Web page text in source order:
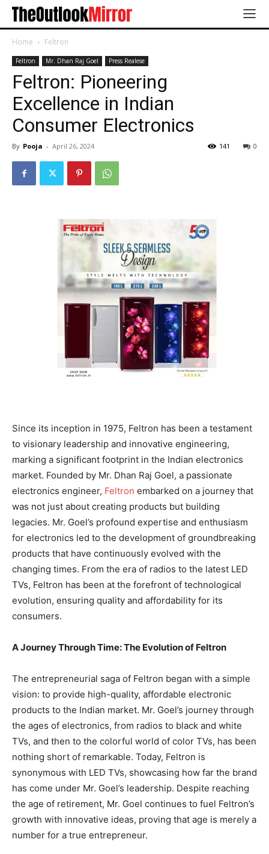
Home Feltron
Feltron Mr. Dhan Raj Goel Press Realese
Feltron: Pioneering
Excellence in Indian
Consumer Electronics
By Pooja - April 26, 2024 0
141
Since its inception in 1975, Feltron has been a testament
to visionary leadership and innovative engineering,
marking a significant footprint in the Indian electronics
market. Founded by Mr. Dhan Raj Goel, a passionate
electronics engineer, Feltron embarked on a journey that
was not just about creating products but building
legacies. Mr. Goel’s profound expertise and enthusiasm
for electronics led to the development of groundbreaking
products that have continuously evolved with the
changing times. From the era of radios to the latest LED
TVs, Feltron has been at the forefront of technological
evolution, ensuring quality and affordability for its
consumers.
A Journey Through Time: The Evolution of Feltron
The entrepreneurial saga of Feltron began with a simple
vision: to provide high-quality, affordable electronic
products to the Indian market. Mr. Goel’s journey through
the ages of electronics, from radios to black and white
TVs, and then to the colorful world of color TVs, has been
nothing short of remarkable. Today, Feltron is
synonymous with LED TVs, showcasing how far the brand
has come under Mr. Goel’s leadership. Despite reaching
the age of retirement, Mr. Goel continues to fuel Feltron’s
growth with innovative ideas, proving that age is merely a
number for a true entrepreneur.